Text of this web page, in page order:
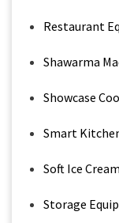
Restaurant
Shawarma
Showcase
Smart
Soft Ice
Storage